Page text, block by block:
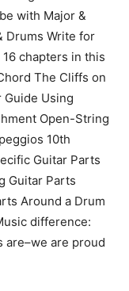
with Major &
Drums Write for
chapters in this
The Cliffs on
Guide Using
Open-String
10th
Guitar Parts
Guitar Parts
Around a Drum
difference:
are–we are proud